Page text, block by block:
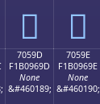
񰖍 񰖎
7059D
F1B0969D
None
&#460189;
7059E
F1B0969E
None
&#460190;